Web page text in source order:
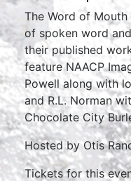
The Word of
of spoken word
their published
feature NAACP
Powell along with
and R.L. Norman
Chocolate City
Hosted by Otis
Tickets for this